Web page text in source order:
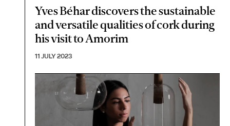
Yves Béhar discovers the sustainable
and versatile qualities of cork during
his visit to Amorim
11 JULY 2023